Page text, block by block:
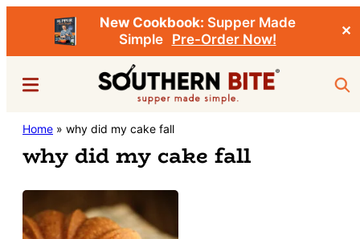
New Cookbook: Supper Made
Simple
Pre-Order Now!
✕
content Southern
Bite
Stacey
Little's
Food
&
Menu
Home » why did my cake fall
why did my cake fall